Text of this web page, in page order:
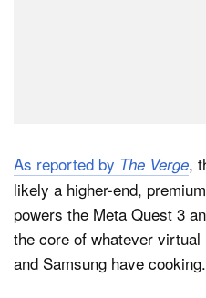
As reported by The Verge,
likely a higher-end,
powers the Meta Quest 3
the core of whatever
and Samsung have cooking.